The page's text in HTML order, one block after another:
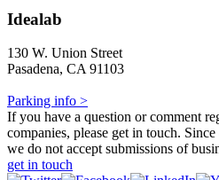
Idealab
130 W. Union Street
Pasadena, CA 91103
Parking info >
If you have a question or comment
companies, please get in touch.
we do not accept submissions of
get in touch